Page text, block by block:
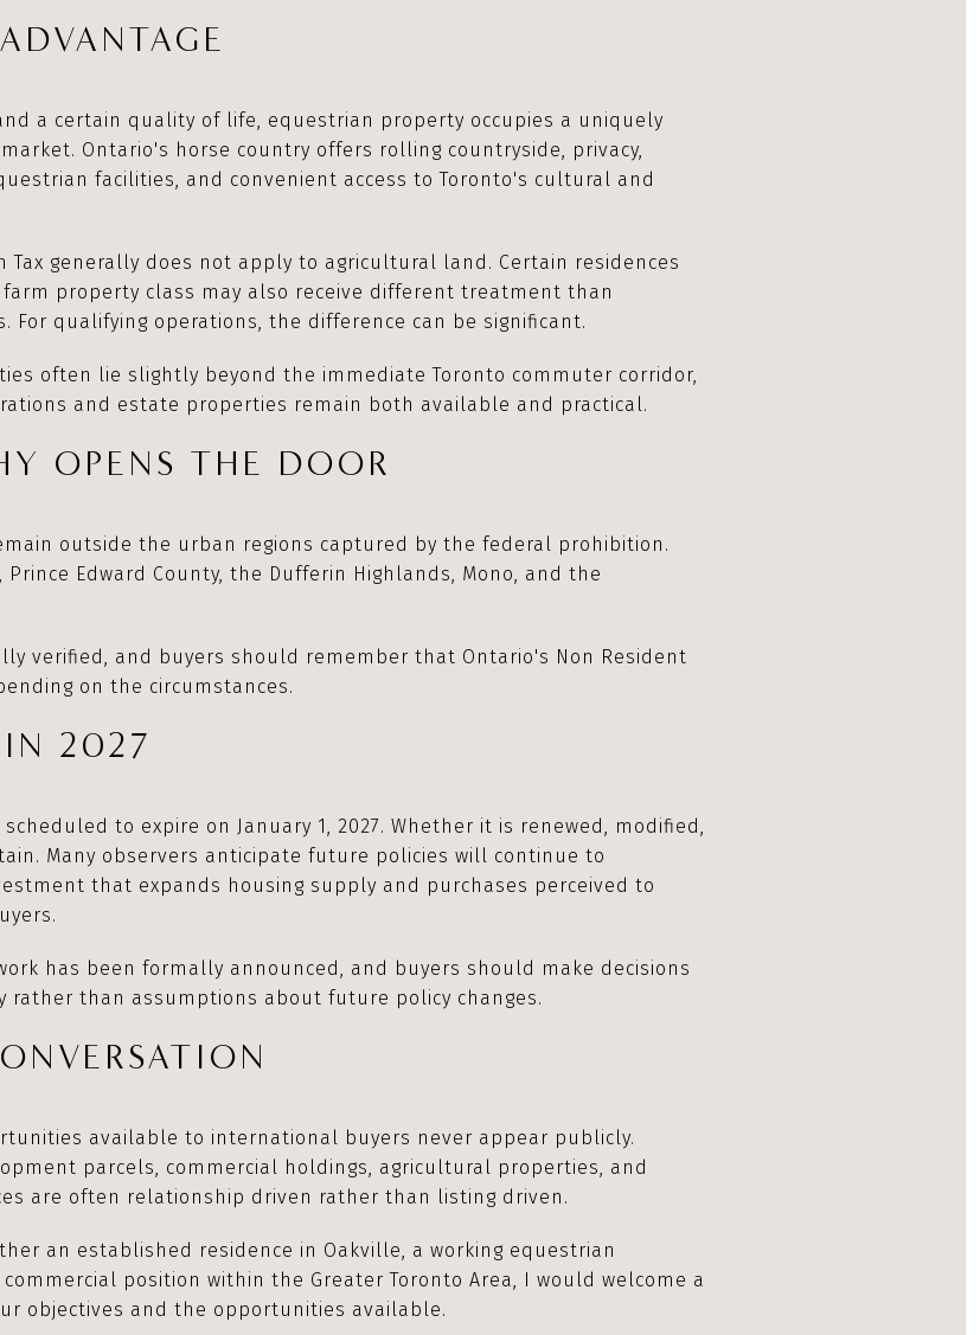
a certain quality of life, equestrian property occupies a uniquely
Ontario's horse country offers rolling countryside, privacy,
facilities, and convenient access to Toronto's cultural and
Tax generally does not apply to agricultural land. Certain residences
property class may also receive different treatment than
qualifying operations, the difference can be significant.
often lie slightly beyond the immediate Toronto commuter corridor,
and estate properties remain both available and practical.
OPENS THE DOOR
outside the urban regions captured by the federal prohibition.
Edward County, the Dufferin Highlands, Mono, and the
verified, and buyers should remember that Ontario's Non Resident
on the circumstances.
2027
to expire on January 1, 2027. Whether it is renewed, modified,
Many observers anticipate future policies will continue to
that expands housing supply and purchases perceived to
has been formally announced, and buyers should make decisions
than assumptions about future policy changes.
available to international buyers never appear publicly.
parcels, commercial holdings, agricultural properties, and
are often relationship driven rather than listing driven.
an established residence in Oakville, a working equestrian
position within the Greater Toronto Area, I would welcome a
objectives and the opportunities available.